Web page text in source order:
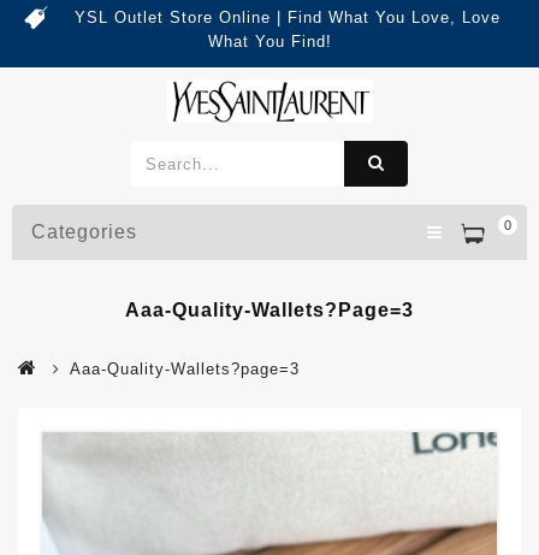
YSL Outlet Store Online | Find What You Love, Love
What You Find!
0
Categories
Aaa-Quality-Wallets?page=3
Aaa-Quality-Wallets?page=3